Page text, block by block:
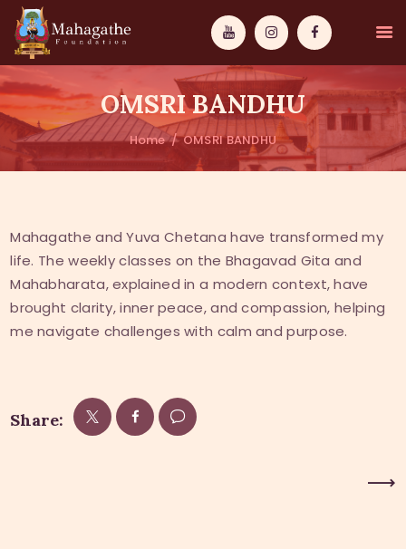
OMSRI BANDHU
Home OMSRI BANDHU
PATHWAYS
WISDOM
EVENTS
DONATIONS
Mahagathe and Yuva Chetana have transformed my
life. The weekly classes on the Bhagavad Gita and
Mahabharata, explained in a modern context, have
brought clarity, inner peace, and compassion, helping
me navigate challenges with calm and purpose.
Share: